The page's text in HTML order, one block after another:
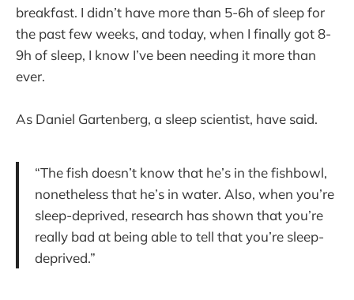
breakfast. I didn’t have more than 5-6h of sleep for
the past few weeks, and today, when I finally got 8-
9h of sleep, I know I’ve been needing it more than
ever.
As Daniel Gartenberg, a sleep scientist, have said.
“The fish doesn’t know that he’s in the fishbowl,
nonetheless that he’s in water. Also, when you’re
sleep-deprived, research has shown that you’re
really bad at being able to tell that you’re sleep-
deprived.”